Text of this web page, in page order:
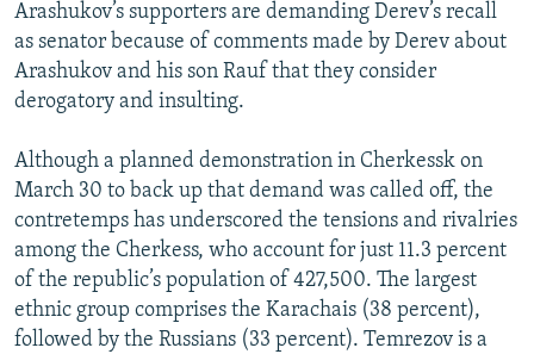
Arashukov’s supporters are demanding Derev’s recall
as senator because of comments made by Derev about
Arashukov and his son Rauf that they consider
derogatory and insulting.
Although a planned demonstration in Cherkessk on
March 30 to back up that demand was called off, the
contretemps has underscored the tensions and rivalries
among the Cherkess, who account for just 11.3 percent
of the republic’s population of 427,500. The largest
ethnic group comprises the Karachais (38 percent),
followed by the Russians (33 percent). Temrezov is a